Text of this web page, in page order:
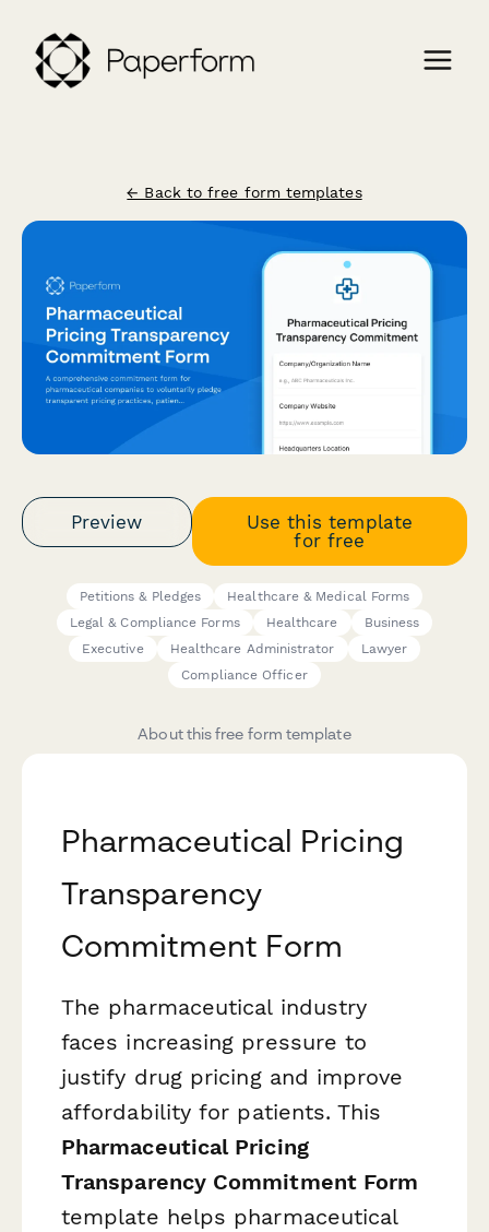
← Back to free form templates
Preview
Use this template
for free
Petitions & Pledges
Healthcare & Medical Forms
Legal & Compliance Forms
Healthcare
Business
Executive
Healthcare Administrator
Lawyer
Compliance Officer
About this free form template
Pharmaceutical Pricing
Transparency
Commitment Form
The pharmaceutical industry
faces increasing pressure to
justify drug pricing and improve
affordability for patients. This
Pharmaceutical Pricing
Transparency Commitment Form
template helps pharmaceutical